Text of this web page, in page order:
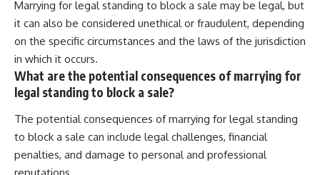
Marrying for legal standing to block a sale may be legal, but
it can also be considered unethical or fraudulent, depending
on the specific circumstances and the laws of the jurisdiction
in which it occurs.
What are the potential consequences of marrying for
legal standing to block a sale?
The potential consequences of marrying for legal standing
to block a sale can include legal challenges, financial
penalties, and damage to personal and professional